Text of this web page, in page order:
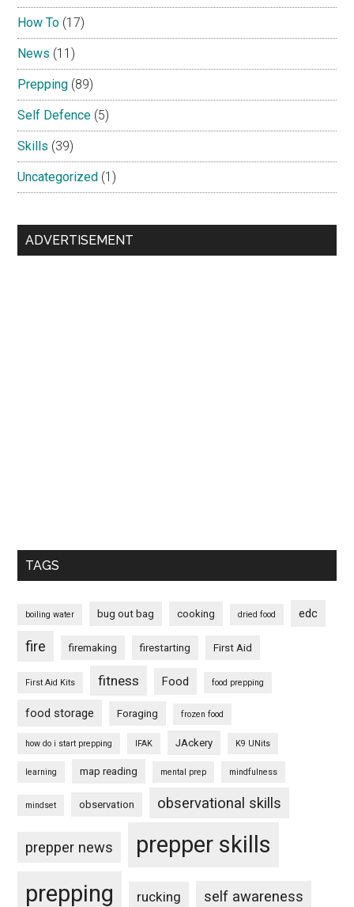
How To (17)
News (11)
Prepping (89)
Self Defence (5)
Skills (39)
Uncategorized (1)
ADVERTISEMENT
TAGS
boiling water bug out bag cooking dried food edc
fire firemaking firestarting First Aid
First Aid Kits fitness Food food prepping
food storage Foraging frozen food
how do i start prepping IFAK JAckery K9 UNits
learning map reading mental prep mindfulness
mindset observation observational skills
prepper news
prepper skills
prepping
rucking self awareness